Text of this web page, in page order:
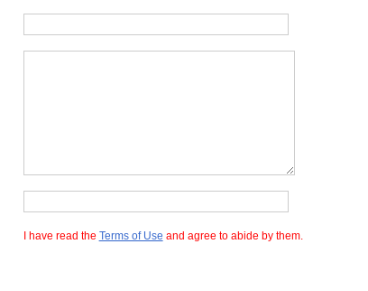
I have read the Terms of Use and agree to abide by them.